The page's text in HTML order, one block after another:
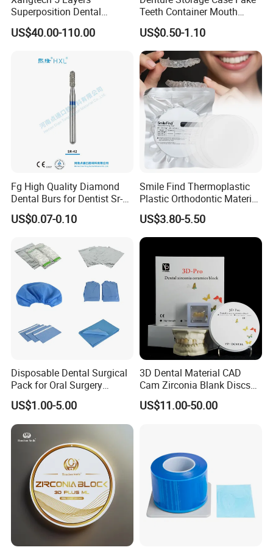
Superposition Dental
Material 4D PRO Aesthetics
Multilayer Zirconia Block
US$40.00-110.00
Teeth Container Mouth
Guard Brace Aligner Case
Organizer Retainer Storage
Box with Mirror
US$0.50-1.10
Fg High Quality Diamond
Dental Burs for Dentist Sr-
42/139-014m/838-014m
US$0.07-0.10
Smile Find Thermoplastic
Plastic Orthodontic Material
Dental Vacuum Forming
PETG Sheet
US$3.80-5.50
Disposable Dental Surgical
Pack for Oral Surgery
Procedures
US$1.00-5.00
3D Dental Material CAD
Cam Zirconia Blank Discs
Zirconia Block
US$11.00-50.00